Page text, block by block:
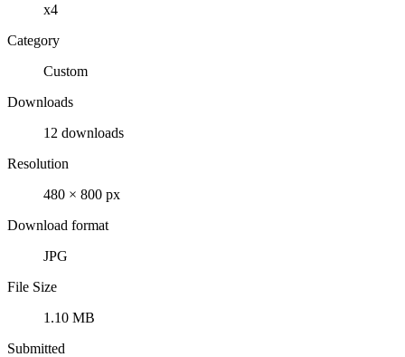
x4
Category
Custom
Downloads
12 downloads
Resolution
480 × 800 px
Download format
JPG
File Size
1.10 MB
Submitted